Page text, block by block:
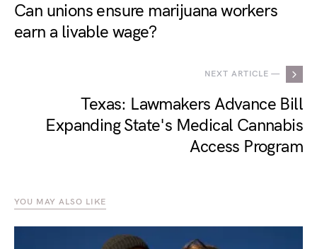
Can unions ensure marijuana workers
earn a livable wage?
NEXT ARTICLE —
Texas: Lawmakers Advance Bill
Expanding State's Medical Cannabis
Access Program
YOU MAY ALSO LIKE